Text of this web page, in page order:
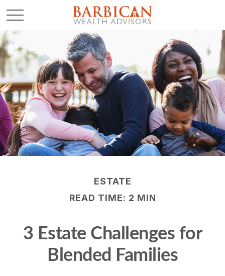
ESTATE
READ TIME: 2 MIN
3 Estate Challenges for
Blended Families